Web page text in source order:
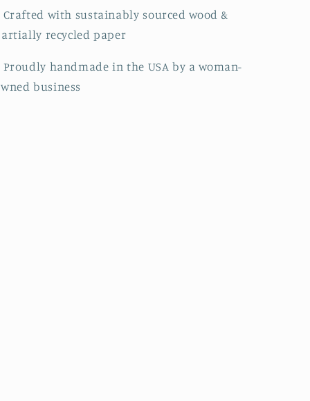
Crafted with sustainably sourced wood &
recycled paper
Proudly handmade in the USA by a woman-
business